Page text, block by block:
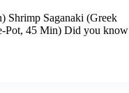
Shrimp Saganaki (Greek
Pot, 45 Min) Did you know